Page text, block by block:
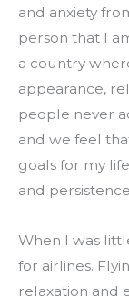
and anxiety
person that I
a country
appearance,
people never
and we feel
goals for my
and
When I was
for airlines.
relaxation and